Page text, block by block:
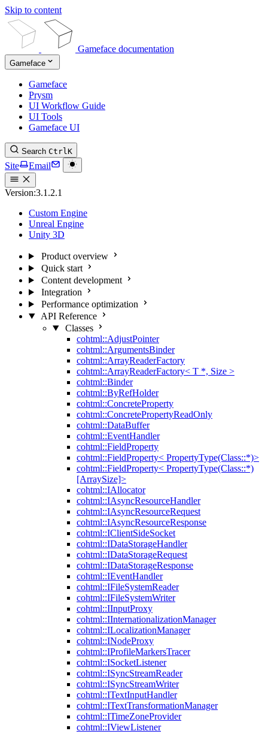
Skip to content
Gameface documentation
Gameface
Gameface
Prysm
UI Workflow Guide
UI Tools
Gameface UI
Search CtrlK
Site Email
Version:3.1.2.1
Custom Engine
Unreal Engine
Unity 3D
Product overview
Quick start
Content development
Integration
Performance optimization
API Reference
Classes
cohtml::AdjustPointer
cohtml::ArgumentsBinder
cohtml::ArrayReaderFactory
cohtml::ArrayReaderFactory< T *, Size >
cohtml::Binder
cohtml::ByRefHolder
cohtml::ConcreteProperty
cohtml::ConcretePropertyReadOnly
cohtml::DataBuffer
cohtml::EventHandler
cohtml::FieldProperty
cohtml::FieldProperty< PropertyType(Class::*)>
cohtml::FieldProperty< PropertyType(Class::*)
[ArraySize]>
cohtml::IAllocator
cohtml::IAsyncResourceHandler
cohtml::IAsyncResourceRequest
cohtml::IAsyncResourceResponse
cohtml::IClientSideSocket
cohtml::IDataStorageHandler
cohtml::IDataStorageRequest
cohtml::IDataStorageResponse
cohtml::IEventHandler
cohtml::IFileSystemReader
cohtml::IFileSystemWriter
cohtml::IInputProxy
cohtml::IInternationalizationManager
cohtml::ILocalizationManager
cohtml::INodeProxy
cohtml::IProfileMarkersTracer
cohtml::ISocketListener
cohtml::ISyncStreamReader
cohtml::ISyncStreamWriter
cohtml::ITextInputHandler
cohtml::ITextTransformationManager
cohtml::ITimeZoneProvider
cohtml::IViewListener